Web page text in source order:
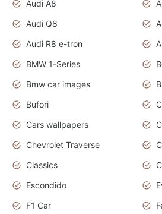
Audi A8
Audi Q8
Audi R8 e-tron
BMW 1-Series
Bmw car images
Bufori
Cars wallpapers
Chevrolet Traverse
Classics
Escondido
F1 Car